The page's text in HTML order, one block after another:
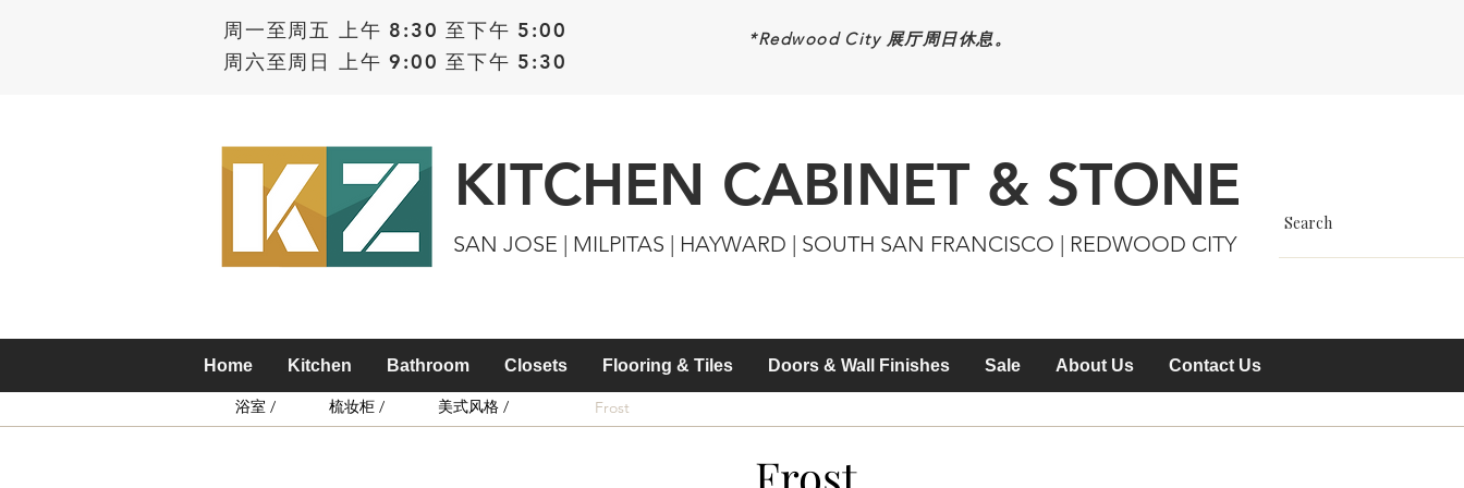
周一至周五 上午 8:30 至下午 5:00
周六至周日 上午 9:00 至下午 5:30
*Redwood City 展厅周日休息。
KITCHEN CABINET & STONE
SAN JOSE | MILPITAS | HAYWARD | SOUTH SAN FRANCISCO | REDWOOD CITY
Home Kitchen Bathroom Closets Flooring & Tiles Doors & Wall Finishes Sale About Us Contact Us
梳妆柜 /
浴室 / 美式风格 / Frost